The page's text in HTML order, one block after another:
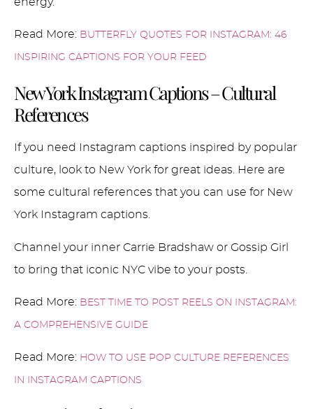
Read More: BUTTERFLY QUOTES FOR INSTAGRAM: 46
INSPIRING CAPTIONS FOR YOUR FEED
New York Instagram Captions – Cultural
References
If you need Instagram captions inspired by popular
culture, look to New York for great ideas. Here are
some cultural references that you can use for New
York Instagram captions.
Channel your inner Carrie Bradshaw or Gossip Girl
to bring that iconic NYC vibe to your posts.
Read More: BEST TIME TO POST REELS ON INSTAGRAM:
A COMPREHENSIVE GUIDE
Read More: HOW TO USE POP CULTURE REFERENCES
IN INSTAGRAM CAPTIONS